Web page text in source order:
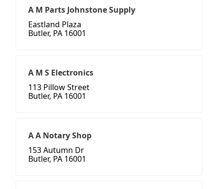
A M Parts Johnstone Supply
Eastland Plaza
Butler, PA 16001
A M S Electronics
113 Pillow Street
Butler, PA 16001
A A Notary Shop
153 Autumn Dr
Butler, PA 16001